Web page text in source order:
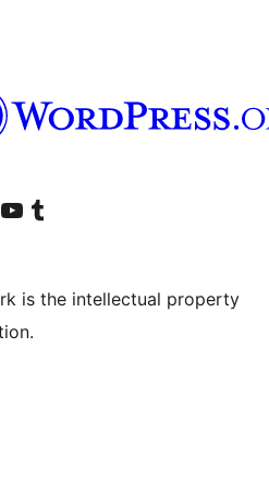
accountaccount
Visit our YouTube channel
Visit our Tumblr account
is the intellectual property